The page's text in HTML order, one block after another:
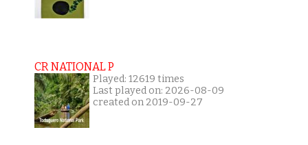
CR NATIONAL P
Played: 12619 times
Last played on: 2026-08-09
created on 2019-09-27